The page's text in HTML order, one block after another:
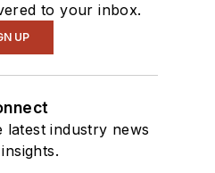
to your inbox.
UP
industry news